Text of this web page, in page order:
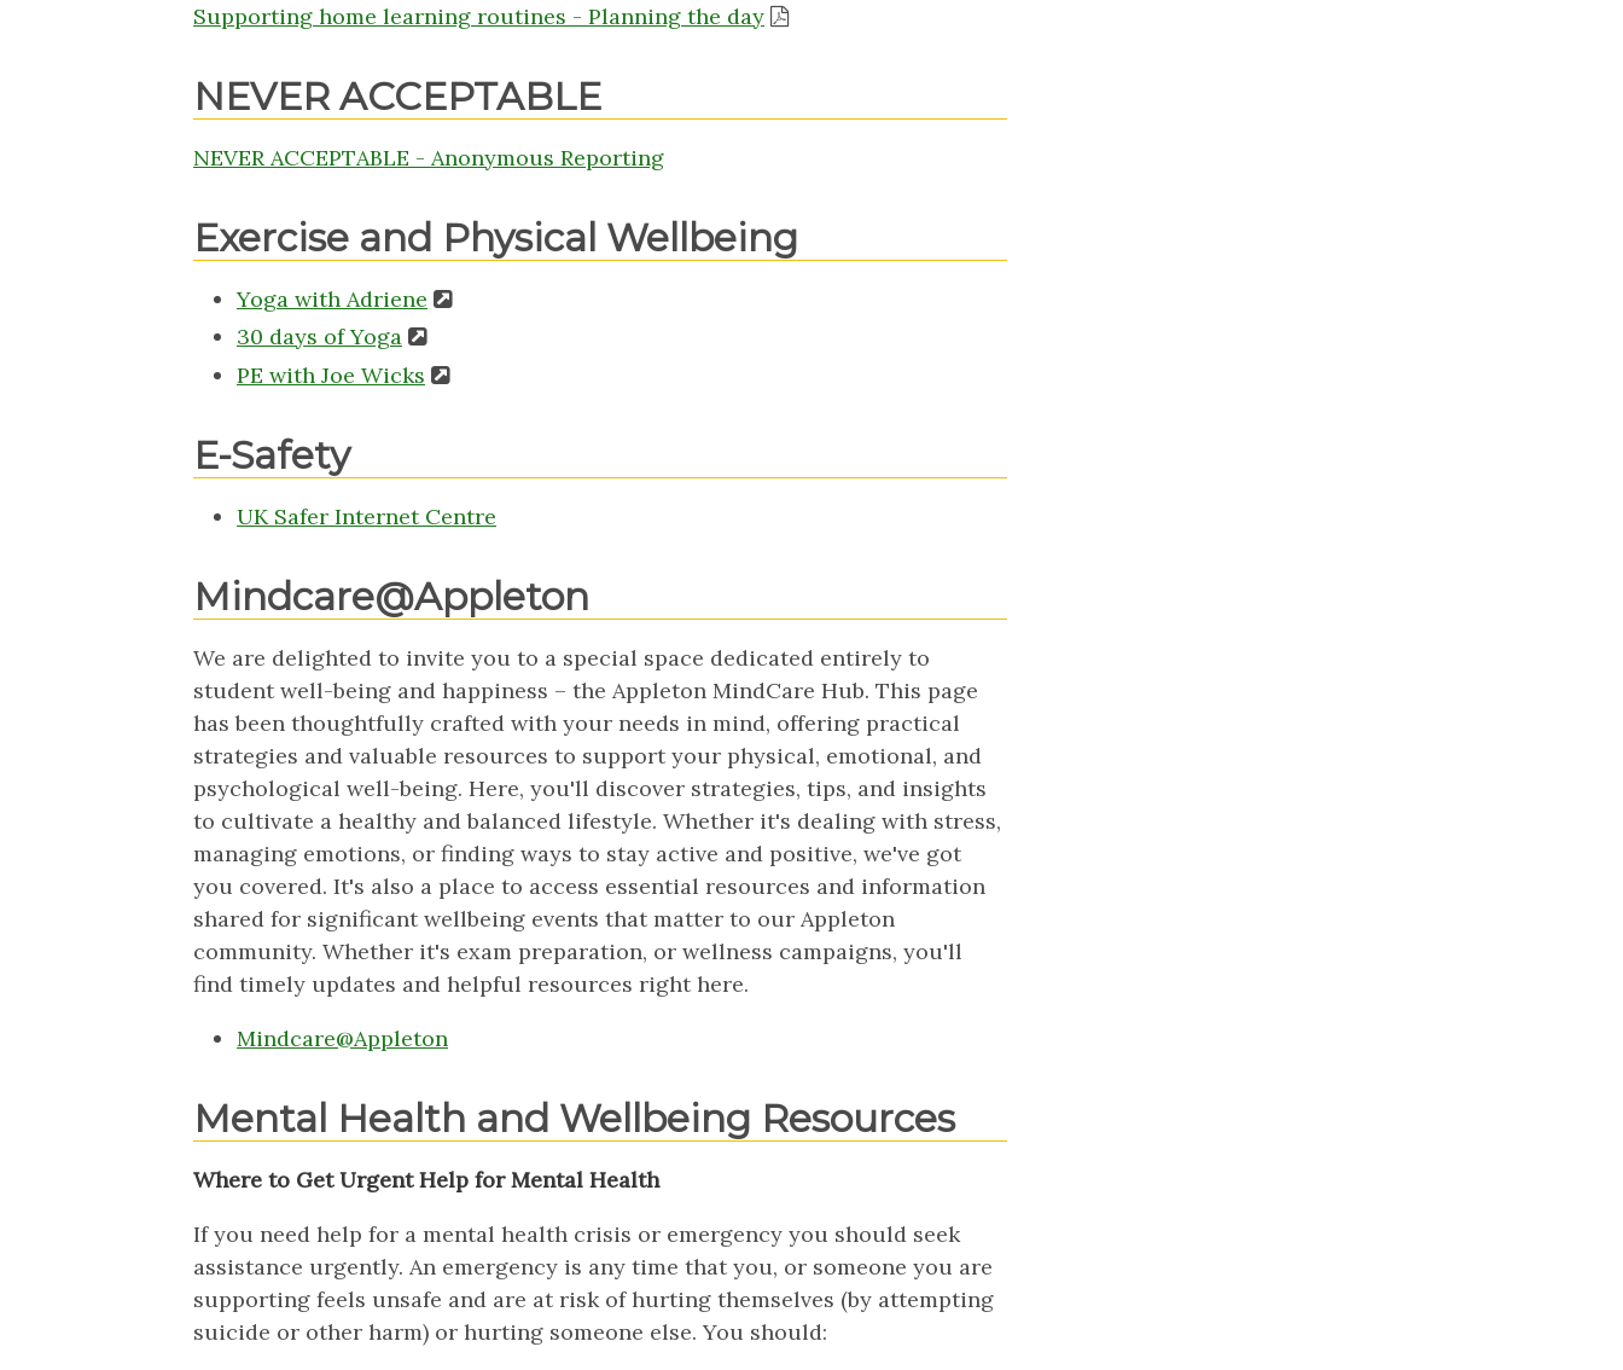
Supporting home learning routines - Planning the day
NEVER ACCEPTABLE
NEVER ACCEPTABLE - Anonymous Reporting
Exercise and Physical Wellbeing
Yoga with Adriene
30 days of Yoga
PE with Joe Wicks
E-Safety
UK Safer Internet Centre
Mindcare@Appleton
We are delighted to invite you to a special space dedicated entirely to
student well-being and happiness – the Appleton MindCare Hub. This page
has been thoughtfully crafted with your needs in mind, offering practical
strategies and valuable resources to support your physical, emotional, and
psychological well-being. Here, you'll discover strategies, tips, and insights
to cultivate a healthy and balanced lifestyle. Whether it's dealing with stress,
managing emotions, or finding ways to stay active and positive, we've got
you covered. It's also a place to access essential resources and information
shared for significant wellbeing events that matter to our Appleton
community. Whether it's exam preparation, or wellness campaigns, you'll
find timely updates and helpful resources right here.
Mindcare@Appleton
Mental Health and Wellbeing Resources
Where to Get Urgent Help for Mental Health
If you need help for a mental health crisis or emergency you should seek
assistance urgently. An emergency is any time that you, or someone you are
supporting feels unsafe and are at risk of hurting themselves (by attempting
suicide or other harm) or hurting someone else. You should: